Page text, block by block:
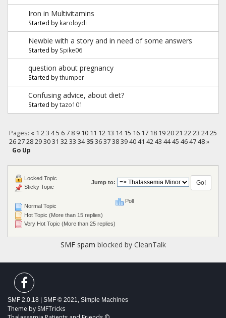
Iron in Multivitamins
Started by karoloydi
Newbie with a story and in need of some answers
Started by Spike06
question about pregnancy
Started bythumper
Confusing advice, about diet?
Started bytazo101
Pages: « 1 2 3 4 5 6 7 8 9 10 11 12 13 14 15 16 17 18 19 20 21 22 23 24 25
26 27 28 29 30 31 32 33 34 35 36 37 38 39 40 41 42 43 44 45 46 47 48 »
Go Up
Jump to:
Normal Topic
Hot Topic (More than 15 replies)
Very Hot Topic (More than 25 replies)
Locked Topic
Sticky Topic
Poll
SMF spam blocked by CleanTalk
SMF 2.0.18 SMF © 2021, Simple Machines
Theme by SMFTricks